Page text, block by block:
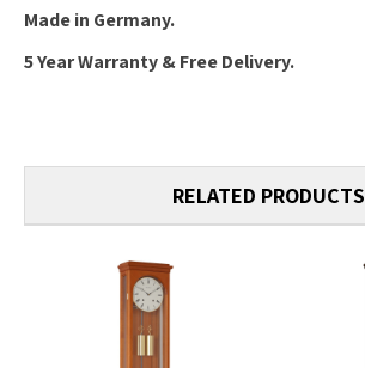
Made in Germany.
5 Year Warranty & Free Delivery.
RELATED PRODUCTS